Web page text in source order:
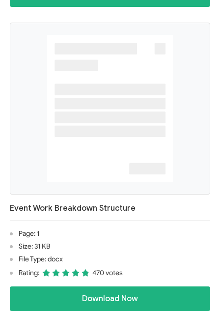
Event Work Breakdown Structure
Page: 1
Size: 31 KB
File Type: docx
Rating:
470 votes
Download Now